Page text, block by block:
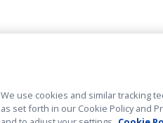
We use cookies and similar tracking
as set forth in our Cookie Policy and